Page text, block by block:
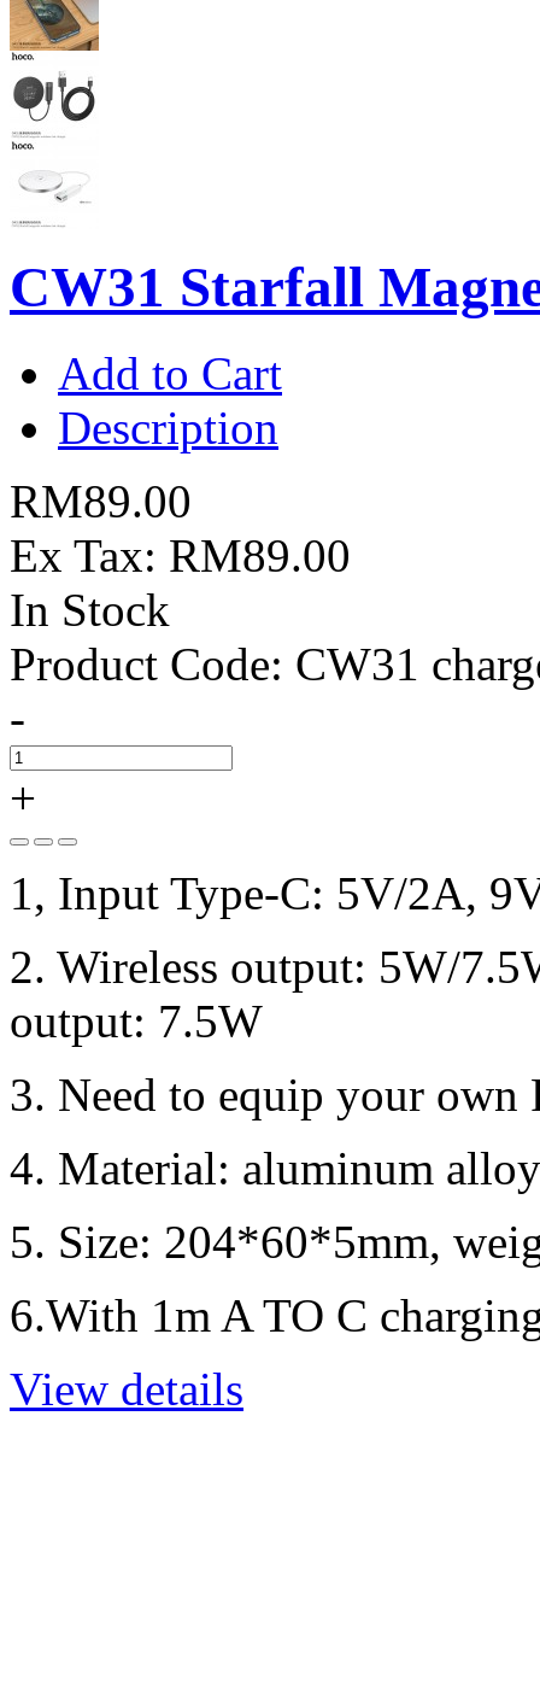
CW31 Starfall
Add to Cart
Description
RM89.00
Ex Tax: RM89.00
In Stock
Product Code: CW31
-
+
1, Input Type-C: 5V/2A,
2. Wireless output: 5W/
output: 7.5W
3. Need to equip your own
4. Material: aluminum
5. Size: 204*60*5mm,
6.With 1m A TO C
View details